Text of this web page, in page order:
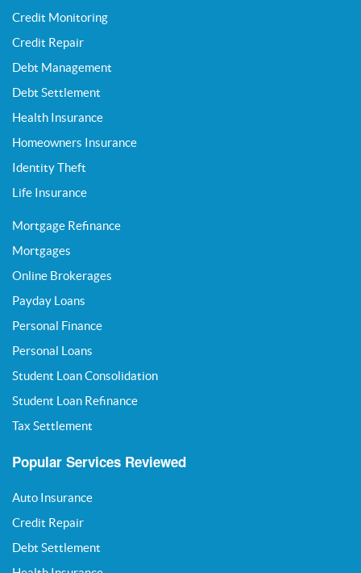
Credit Monitoring
Credit Repair
Debt Management
Debt Settlement
Health Insurance
Homeowners Insurance
Identity Theft
Life Insurance
Mortgage Refinance
Mortgages
Online Brokerages
Payday Loans
Personal Finance
Personal Loans
Student Loan Consolidation
Student Loan Refinance
Tax Settlement
Popular Services Reviewed
Auto Insurance
Credit Repair
Debt Settlement